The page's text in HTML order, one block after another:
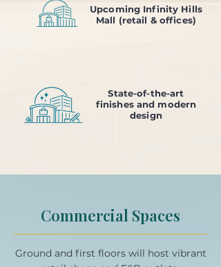
Upcoming Infinity Hills
Mall (retail & offices)
State-of-the-art
finishes and modern
design
Commercial Spaces
Ground and first floors will host vibrant